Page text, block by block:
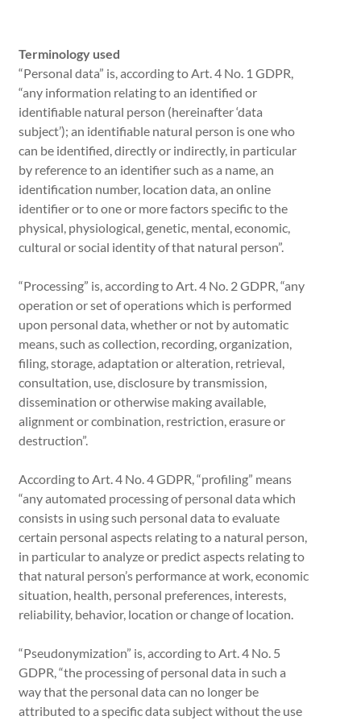
Terminology used
“Personal data” is, according to Art. 4 No. 1 GDPR,
“any information relating to an identified or
identifiable natural person (hereinafter ‘data
subject’); an identifiable natural person is one who
can be identified, directly or indirectly, in particular
by reference to an identifier such as a name, an
identification number, location data, an online
identifier or to one or more factors specific to the
physical, physiological, genetic, mental, economic,
cultural or social identity of that natural person”.
“Processing” is, according to Art. 4 No. 2 GDPR, “any
operation or set of operations which is performed
upon personal data, whether or not by automatic
means, such as collection, recording, organization,
filing, storage, adaptation or alteration, retrieval,
consultation, use, disclosure by transmission,
dissemination or otherwise making available,
alignment or combination, restriction, erasure or
destruction”.
According to Art. 4 No. 4 GDPR, “profiling” means
“any automated processing of personal data which
consists in using such personal data to evaluate
certain personal aspects relating to a natural person,
in particular to analyze or predict aspects relating to
that natural person’s performance at work, economic
situation, health, personal preferences, interests,
reliability, behavior, location or change of location.
“Pseudonymization” is, according to Art. 4 No. 5
GDPR, “the processing of personal data in such a
way that the personal data can no longer be
attributed to a specific data subject without the use